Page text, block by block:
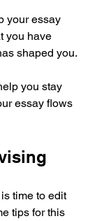
your essay
you have
shaped you.
you stay
essay flows
time to edit
tips for this